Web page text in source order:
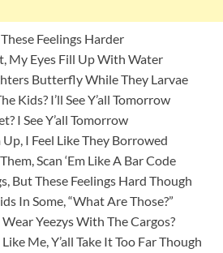
Feelings Harder
My Eyes Fill Up With Water
Butterfly While They Larvae
Kids? I’ll See Y’all Tomorrow
I See Y’all Tomorrow
Up, I Feel Like They Borrowed
Scan ‘Em Like A Bar Code
But These Feelings Hard Though
In Some, “What Are Those?”
Yeezys With The Cargos?
Me, Y’all Take It Too Far Though